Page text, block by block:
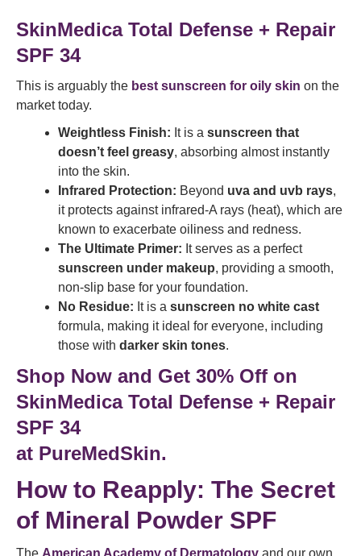
SkinMedica Total Defense + Repair
SPF 34
This is arguably the best sunscreen for oily skin on the
market today.
Weightless Finish: It is a sunscreen that
doesn’t feel greasy, absorbing almost instantly
into the skin.
Infrared Protection: Beyond uva and uvb rays,
it protects against infrared-A rays (heat), which are
known to exacerbate oiliness and redness.
The Ultimate Primer: It serves as a perfect
sunscreen under makeup, providing a smooth,
non-slip base for your foundation.
No Residue: It is a sunscreen no white cast
formula, making it ideal for everyone, including
those with darker skin tones.
Shop Now and Get 30% Off on
SkinMedica Total Defense + Repair
SPF 34
at PureMedSkin.
How to Reapply: The Secret
of Mineral Powder SPF
The American Academy of Dermatology and our own